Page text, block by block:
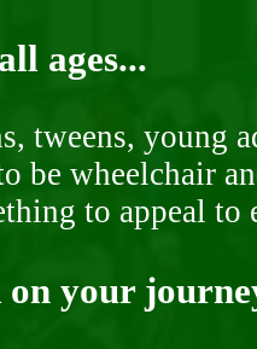
ages...
tweens, young
be wheelchair
to appeal to
your